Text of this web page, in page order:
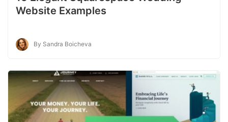
Website Examples
By Sandra Boicheva